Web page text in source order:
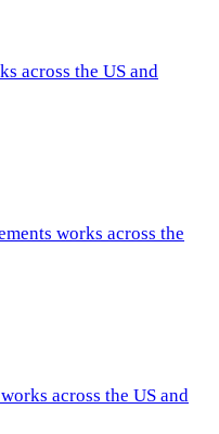
across the US and
works across the
works across the US and